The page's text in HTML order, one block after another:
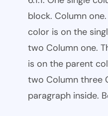
block. Column
color is on the
two Column one.
is on the parent
two Column three
paragraph inside.